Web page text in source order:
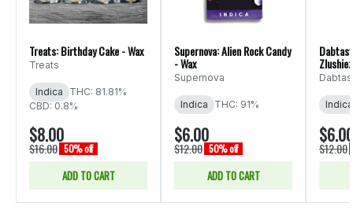
Treats: Birthday Cake - Wax
Treats
Indica
THC: 81.81%
CBD: 0.8%
$8.00
$16.00 50% off
ADD TO CART
Supernova: Alien Rock Candy
- Wax
Supernova
Indica THC: 91%
$6.00
$12.00 50% off
ADD TO CART
Indica
$6.00
$12.00